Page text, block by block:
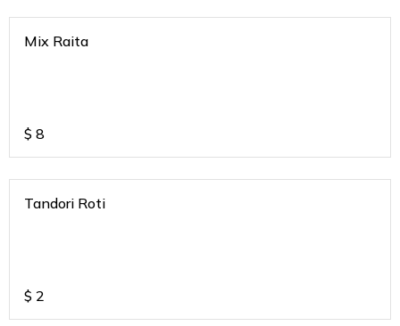
Mix Raita
$ 8
Tandori Roti
$ 2